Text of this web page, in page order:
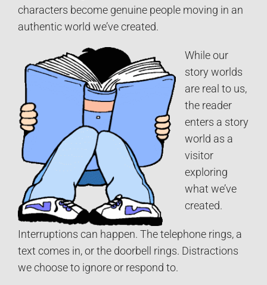
characters become genuine people moving in an
authentic world we’ve created.
While our
story worlds
are real to us,
the reader
enters a story
world as a
visitor
exploring
what we’ve
created.
Interruptions can happen. The telephone rings, a
text comes in, or the doorbell rings. Distractions
we choose to ignore or respond to.